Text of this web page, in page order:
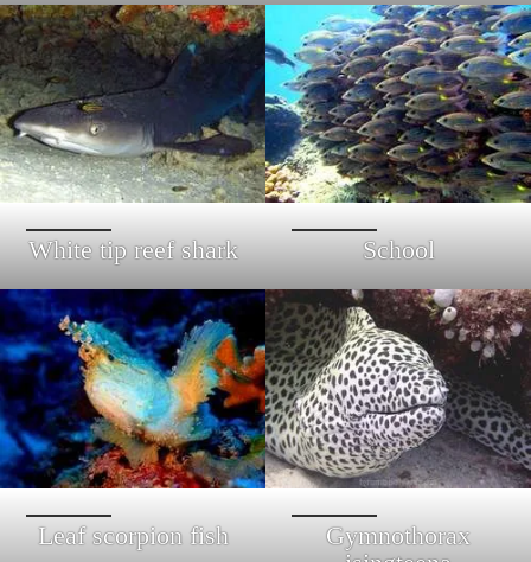
White tip reef shark School
Leaf scorpion fish
Gymnothorax